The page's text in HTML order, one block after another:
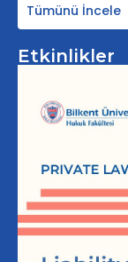
Tümünü İncele
Etkinlikler